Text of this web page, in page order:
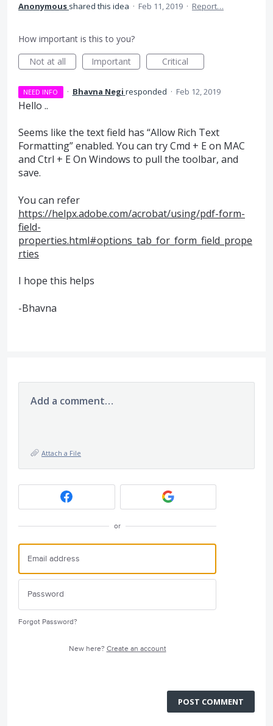
Anonymous shared this idea · Feb 11, 2019 · Report…
How important is this to you?
Not at all
Important Critical
NEED INFO · Bhavna Negi responded · Feb 12, 2019
Hello ..
Seems like the text field has “Allow Rich Text
Formatting” enabled. You can try Cmd + E on MAC
and Ctrl + E On Windows to pull the toolbar, and
save.
You can refer
https://helpx.adobe.com/acrobat/using/pdf-form-
field-
properties.html#options_tab_for_form_field_prope
rties
I hope this helps
-Bhavna
Add a comment…
Attach a File
or
Forgot Password?
New here? Create an account
POST COMMENT